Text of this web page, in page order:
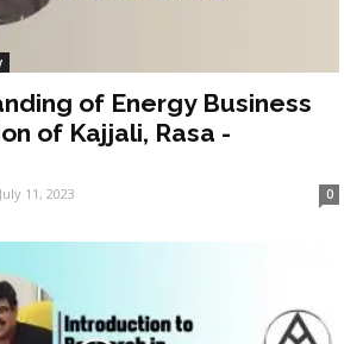
of Energy Business
of Kajjali, Rasa -
July 11, 2023 0